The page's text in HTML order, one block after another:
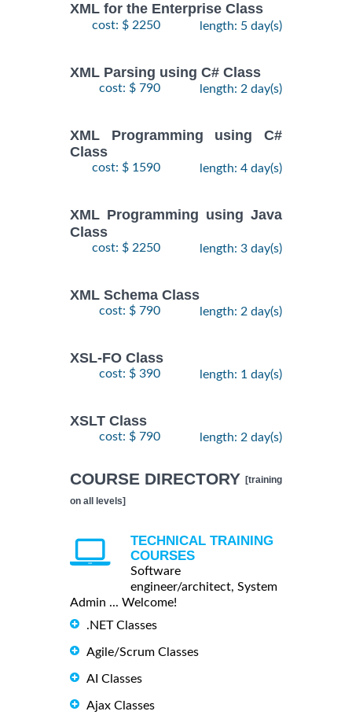
XML for the Enterprise Class
cost: $ 2250 length: 5 day(s)
XML Parsing using C# Class
cost: $ 790 length: 2 day(s)
XML Programming using C#
Class
cost: $ 1590 length: 4 day(s)
XML Programming using Java
Class
cost: $ 2250 length: 3 day(s)
XML Schema Class
cost: $ 790 length: 2 day(s)
XSL-FO Class
cost: $ 390 length: 1 day(s)
XSLT Class
cost: $ 790 length: 2 day(s)
COURSE DIRECTORY [training
on all levels]
TECHNICAL TRAINING
COURSES
Software
engineer/architect, System
Admin ... Welcome!
.NET Classes
Agile/Scrum Classes
AI Classes
Ajax Classes